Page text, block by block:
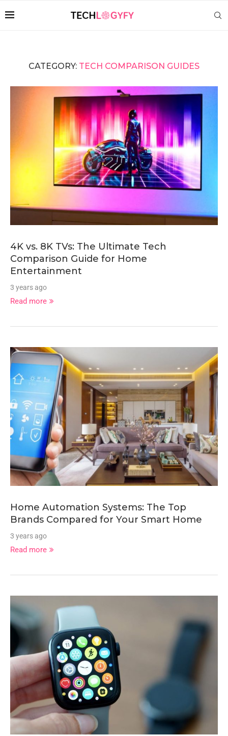
CATEGORY: TECH COMPARISON GUIDES
4K vs. 8K TVs: The Ultimate Tech
Comparison Guide for Home
Entertainment
3 years ago
Read more
Home Automation Systems: The Top
Brands Compared for Your Smart Home
3 years ago
Read more